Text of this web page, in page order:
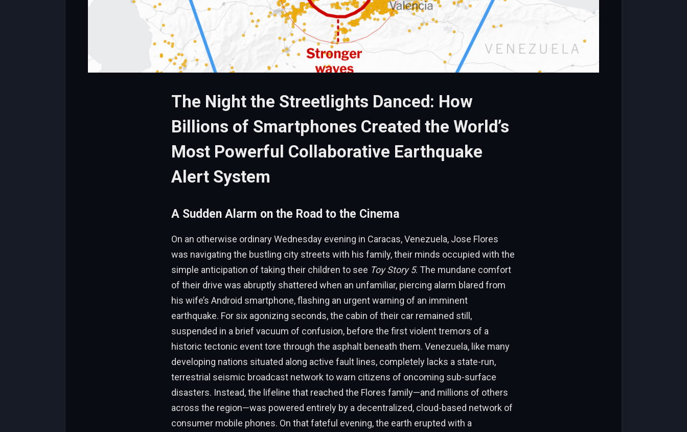
The Night the Streetlights Danced: How
Billions of Smartphones Created the World’s
Most Powerful Collaborative Earthquake
Alert System
A Sudden Alarm on the Road to the Cinema
On an otherwise ordinary Wednesday evening in Caracas, Venezuela, Jose Flores
was navigating the bustling city streets with his family, their minds occupied with the
simple anticipation of taking their children to see Toy Story 5. The mundane comfort
of their drive was abruptly shattered when an unfamiliar, piercing alarm blared from
his wife’s Android smartphone, flashing an urgent warning of an imminent
earthquake. For six agonizing seconds, the cabin of their car remained still,
suspended in a brief vacuum of confusion, before the first violent tremors of a
historic tectonic event tore through the asphalt beneath them. Venezuela, like many
developing nations situated along active fault lines, completely lacks a state-run,
terrestrial seismic broadcast network to warn citizens of oncoming sub-surface
disasters. Instead, the lifeline that reached the Flores family—and millions of others
across the region—was powered entirely by a decentralized, cloud-based network of
consumer mobile phones. On that fateful evening, the earth erupted with a